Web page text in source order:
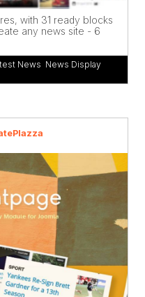
with 31 ready blocks
any news site - 6
News News Display,